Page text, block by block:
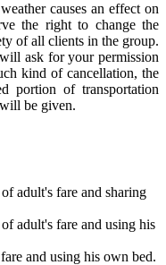
causes an effect on
the right to change the
of all clients in the group.
ask for your permission
kind of cancellation, the
portion of transportation
be given.
adult's fare and sharing
adult's fare and using his
and using his own bed.